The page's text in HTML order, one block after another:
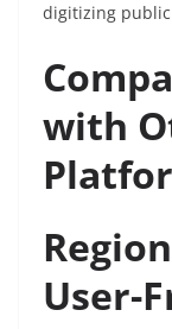
digitizing
with
User-